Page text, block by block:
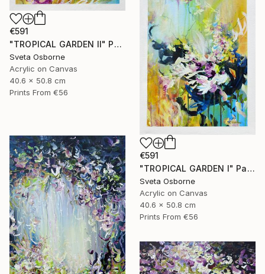
€591
"TROPICAL GARDEN II" Painting
Sveta Osborne
Acrylic on Canvas
40.6 x 50.8 cm
Prints From €56
€591
"TROPICAL GARDEN I" Painting
Sveta Osborne
Acrylic on Canvas
40.6 x 50.8 cm
Prints From €56